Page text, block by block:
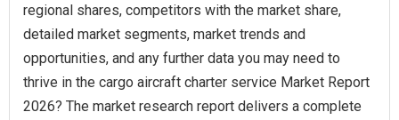
regional shares, competitors with the market share,
detailed market segments, market trends and
opportunities, and any further data you may need to
thrive in the cargo aircraft charter service Market Report
2026? The market research report delivers a complete